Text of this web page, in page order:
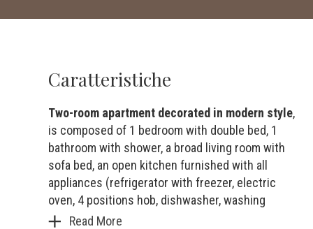
Caratteristiche
Two-room apartment decorated in modern style,
is composed of 1 bedroom with double bed, 1
bathroom with shower, a broad living room with
sofa bed, an open kitchen furnished with all
appliances (refrigerator with freezer, electric
oven, 4 positions hob, dishwasher, washing
Read More